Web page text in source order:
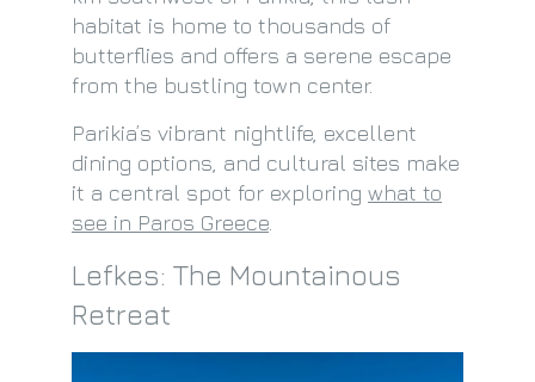
habitat is home to thousands of
butterflies and offers a serene escape
from the bustling town center.
Parikia’s vibrant nightlife, excellent
dining options, and cultural sites make
it a central spot for exploring what to
see in Paros Greece
Lefkes: The Mountainous
Retreat